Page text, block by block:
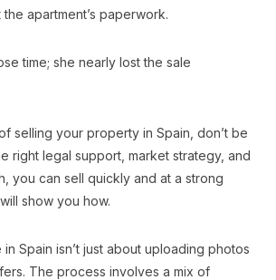
apartment’s paperwork.
time; she nearly lost the sale
selling your property in Spain, don’t be
right legal support, market strategy, and
you can sell quickly and at a strong
show you how.
Spain isn’t just about uploading photos
The process involves a mix of